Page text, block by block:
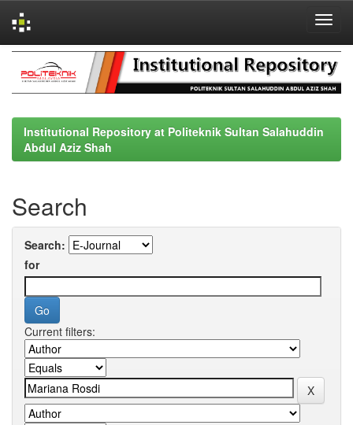
navigation
Institutional Repository at Politeknik Sultan Salahuddin
Abdul Aziz Shah
Search
Search:
for
Current filters: